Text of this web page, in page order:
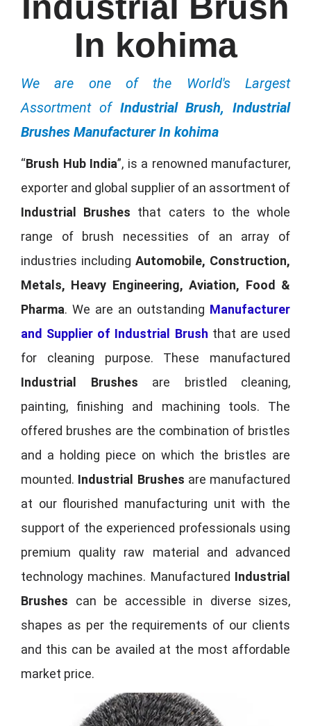
In kohima
We are one of the World's Largest
Assortment of Industrial Brush, Industrial
Brushes Manufacturer In kohima
“Brush Hub India”, is a renowned manufacturer,
exporter and global supplier of an assortment of
Industrial Brushes that caters to the whole
range of brush necessities of an array of
industries including Automobile, Construction,
Metals, Heavy Engineering, Aviation, Food &
Pharma. We are an outstanding Manufacturer
and Supplier of Industrial Brush that are used
for cleaning purpose. These manufactured
Industrial Brushes are bristled cleaning,
painting, finishing and machining tools. The
offered brushes are the combination of bristles
and a holding piece on which the bristles are
mounted. Industrial Brushes are manufactured
at our flourished manufacturing unit with the
support of the experienced professionals using
premium quality raw material and advanced
technology machines. Manufactured Industrial
Brushes can be accessible in diverse sizes,
shapes as per the requirements of our clients
and this can be availed at the most affordable
market price.